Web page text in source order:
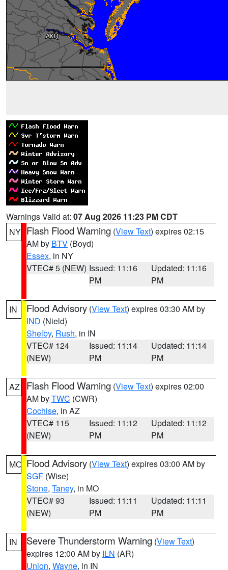
Warnings Valid at: 07 Aug 2026 11:23 PM CDT
NY Flash Flood Warning (View Text) expires 02:15
AM by BTV (Boyd)
Essex, in NY
VTEC# 5 (NEW) Issued: 11:16
PM
Updated: 11:16
PM
IN Flood Advisory (View Text) expires 03:30 AM by
IND (Nield)
Shelby, Rush, in IN
VTEC# 124
(NEW)
Issued: 11:14
PM
Updated: 11:14
PM
AZ Flash Flood Warning (View Text) expires 02:00
AM byTWC (CWR)
Cochise, in AZ
VTEC# 115
(NEW)
Issued: 11:12
PM
Updated: 11:12
PM
MO Flood Advisory (View Text) expires 03:00 AM by
SGF (Wise)
Stone, Taney, in MO
VTEC# 93
(NEW)
Issued: 11:11
PM
Updated: 11:11
PM
IN Severe Thunderstorm Warning (View Text)
expires 12:00 AM by ILN (AR)
Union, Wayne, in IN